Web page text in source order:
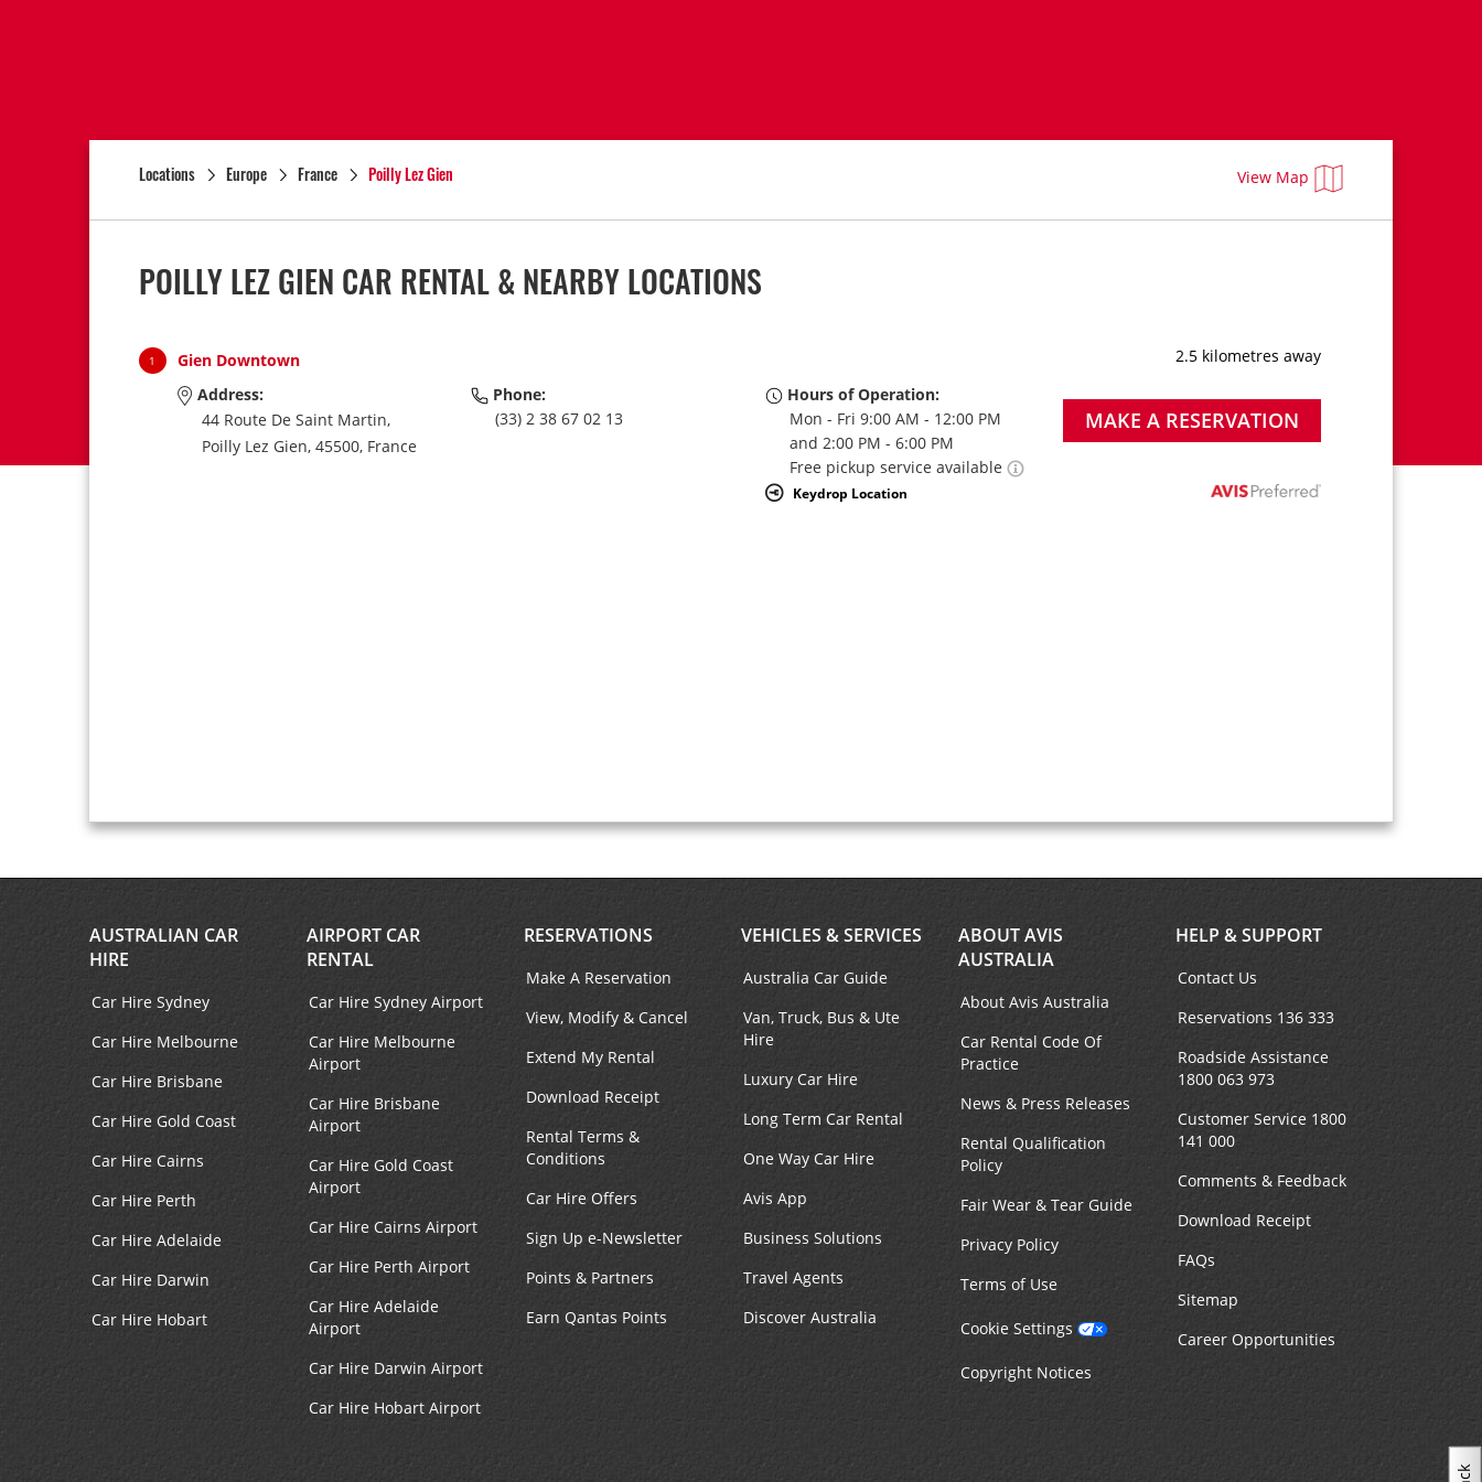
Locations Europe France Poilly Lez Gien View Map
POILLY LEZ GIEN CAR RENTAL & NEARBY LOCATIONS
1 Gien Downtown
2.5 kilometres away
Address:
44 Route De Saint Martin,
Poilly Lez Gien, 45500, France
Phone:
(33) 2 38 67 02 13
Hours of Operation:
Mon - Fri 9:00 AM - 12:00 PM
and 2:00 PM - 6:00 PM
Free pickup service available
Keydrop Location
MAKE A RESERVATION
AUSTRALIAN CAR
HIRE
Car Hire Sydney
Car Hire Melbourne
Car Hire Brisbane
Car Hire Gold Coast
Car Hire Cairns
Car Hire Perth
Car Hire Adelaide
Car Hire Darwin
Car Hire Hobart
AIRPORT CAR
RENTAL
Car Hire Sydney Airport
Car Hire Melbourne
Airport
Car Hire Brisbane
Airport
Car Hire Gold Coast
Airport
Car Hire Cairns Airport
Car Hire Perth Airport
Car Hire Adelaide
Airport
Car Hire Darwin Airport
Car Hire Hobart Airport
RESERVATIONS
Make A Reservation
View, Modify & Cancel
Extend My Rental
Download Receipt
Rental Terms &
Conditions
Car Hire Offers
Sign Up e-Newsletter
Points & Partners
Earn Qantas Points
VEHICLES & SERVICES
Australia Car Guide
Van, Truck, Bus & Ute
Hire
Luxury Car Hire
Long Term Car Rental
One Way Car Hire
Avis App
Business Solutions
Travel Agents
Discover Australia
ABOUT AVIS
AUSTRALIA
About Avis Australia
Car Rental Code Of
Practice
News & Press Releases
Rental Qualification
Policy
Fair Wear & Tear Guide
Privacy Policy
Terms of Use
Cookie Settings
Copyright Notices
HELP & SUPPORT
Contact Us
Reservations 136 333
Roadside Assistance
1800 063 973
Customer Service 1800
141 000
Comments & Feedback
Download Receipt
FAQs
Sitemap
Career Opportunities